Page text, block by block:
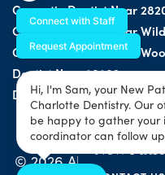
Cosmetic Dentist Near
Cosmetic Dentist Near
Cosmetic Dentist Near
Dentist Near 28203
Dentist Near 28205
© 2026 All Rights
SPECIAL
New
Connect with Staff
Request Appointment
Hi, I'm Sam, your New
Charlotte Dentistry. Our
be happy to gather your
coordinator can follow